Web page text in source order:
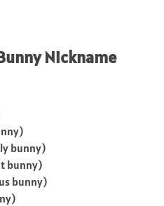
Nickname
bunny)
bunny)
bunny)